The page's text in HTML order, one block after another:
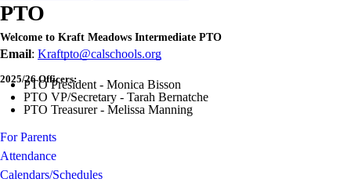
PTO
Welcome to Kraft Meadows Intermediate PTO
Email: Kraftpto@calschools.org
2025/26 Officers:
PTO President - Monica Bisson
PTO VP/Secretary - Tarah Bernatche
PTO Treasurer - Melissa Manning
For Parents
Attendance
Calendars/Schedules